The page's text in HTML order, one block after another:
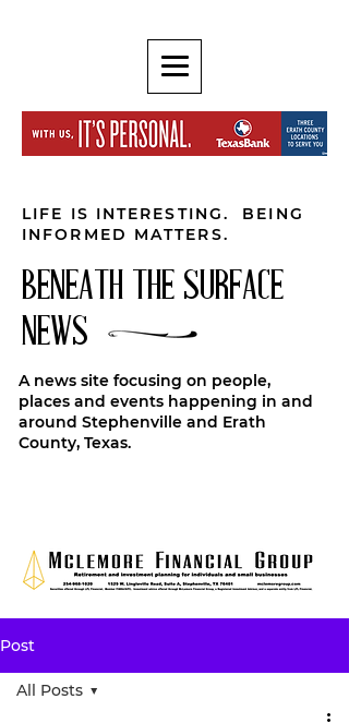
LIFE IS INTERESTING. BEING
INFORMED MATTERS.
BENEATH THE SURFACE
NEWS
A news site focusing on people,
places and events happening in and
around Stephenville and Erath
County, Texas.
Post
All Posts